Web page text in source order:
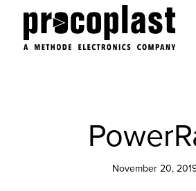
November 20,